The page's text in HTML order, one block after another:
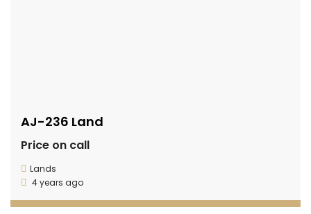
AJ-236 Land
Price on call
Lands
4 years ago